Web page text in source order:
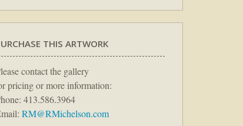
THIS ARTWORK
contact the gallery
pricing or more information:
413.586.3964
RM@RMichelson.com